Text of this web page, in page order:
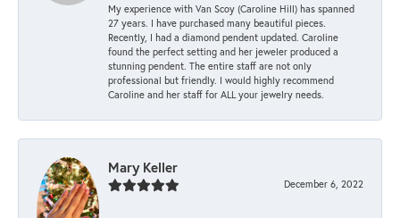
My experience with Van Scoy (Caroline Hill) has spanned
27 years. I have purchased many beautiful pieces.
Recently, I had a diamond pendent updated. Caroline
found the perfect setting and her jeweler produced a
stunning pendent. The entire staff are not only
professional but friendly. I would highly recommend
Caroline and her staff for ALL your jewelry needs.
Mary Keller
December 6, 2022